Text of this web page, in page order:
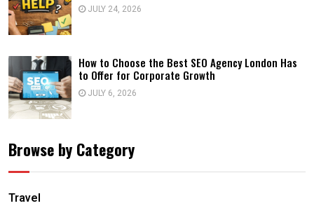
JULY 24, 2026
How to Choose the Best SEO Agency London Has
to Offer for Corporate Growth
JULY 6, 2026
Browse by Category
Travel